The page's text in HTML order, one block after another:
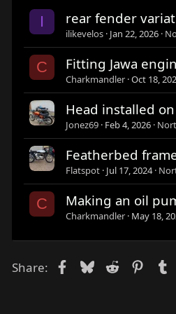
I rear fender
ilikevelos Jan 22, 2026
C Fitting Jawa
Charkmandler Oct 18,
Head installed
Jonez69 Feb 4, 2026
Featherbed
Flatspot Jul 17, 2024
C Making an oil
Charkmandler May 18,
Share: Facebook
Bluesky
Reddit